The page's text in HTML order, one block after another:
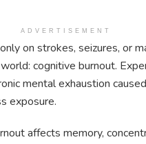
ADVERTISEMENT
on strokes, seizures, or
cognitive burnout.
mental exhaustion
exposure.
affects memory,